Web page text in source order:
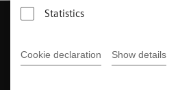
Statistics
Cookie declaration Show details
Contact Us